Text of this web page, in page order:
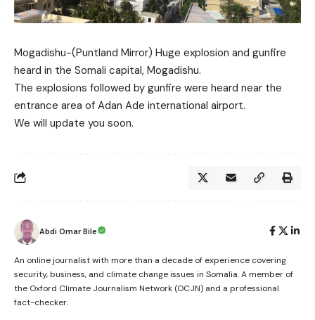
Mogadishu-(Puntland Mirror) Huge explosion and gunfire
heard in the Somali capital, Mogadishu.
The explosions followed by gunfire were heard near the
entrance area of Adan Ade international airport.
We will update you soon.
Abdi Omar Bile
An online journalist with more than a decade of experience covering
security, business, and climate change issues in Somalia. A member of
the Oxford Climate Journalism Network (OCJN) and a professional
fact-checker.